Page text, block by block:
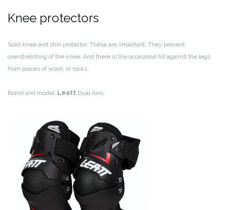
Knee protectors
Solid knee and shin protector. These are important. They prevent
overstretching of the knee. And there is the occasional hit against the legs
from pieces of wood, or rocks.
Brand and model: Leatt Dual Axis